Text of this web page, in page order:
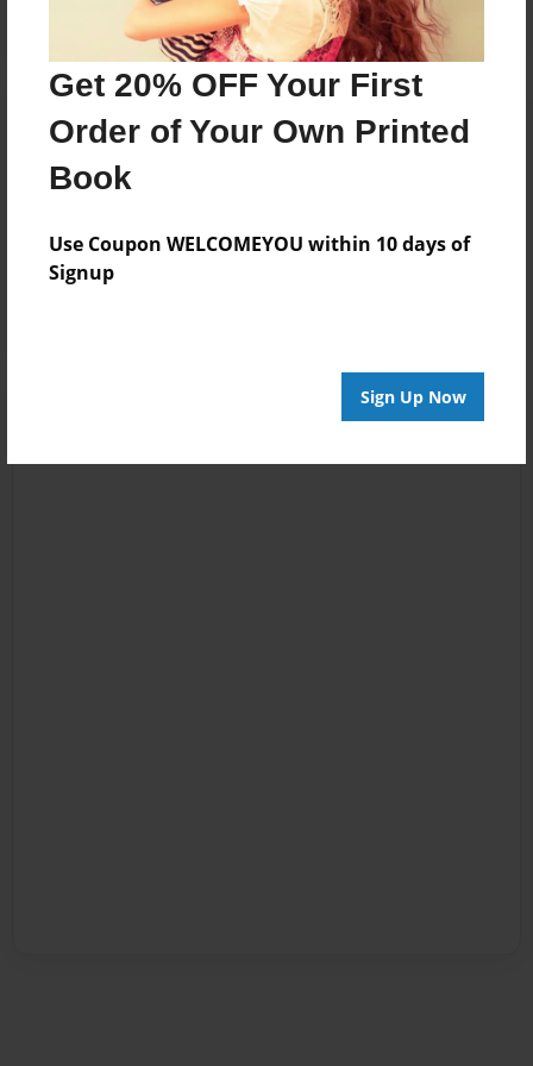
Get 20% OFF Your First
Order of Your Own Printed
Book
Use Coupon WELCOMEYOU within 10 days of
Signup
Sign Up Now
Reader's Comments
Log in orcreate an accountto add a comment.
14:05
FANWAN
almos EVERY page
is"omitted for